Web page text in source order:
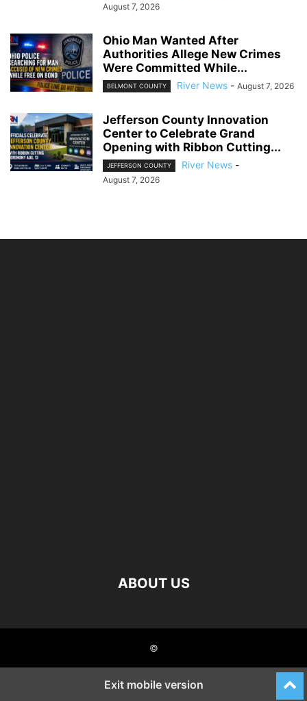
August 7, 2026
Ohio Man Wanted After
Authorities Allege New Crimes
Were Committed While...
BELMONT COUNTY River News - August 7, 2026
Jefferson County Innovation
Center to Celebrate Grand
Opening with Ribbon Cutting...
JEFFERSON COUNTY River News -
August 7, 2026
ABOUT US
©
Exit mobile version